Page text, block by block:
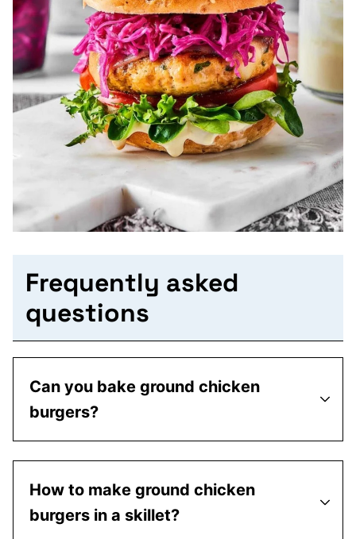
Frequently asked
questions
Can you bake ground chicken
burgers?
How to make ground chicken
burgers in a skillet?